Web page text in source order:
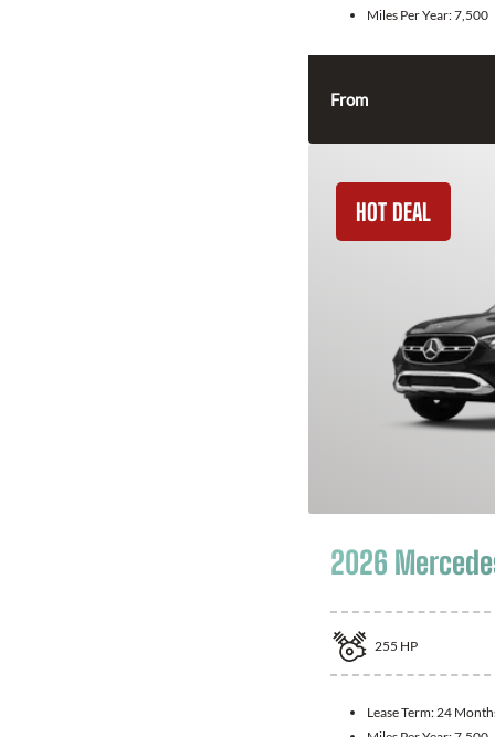
Miles Per Year:7,500
From
HOT DEAL
2026
255 HP
Lease Term: 24